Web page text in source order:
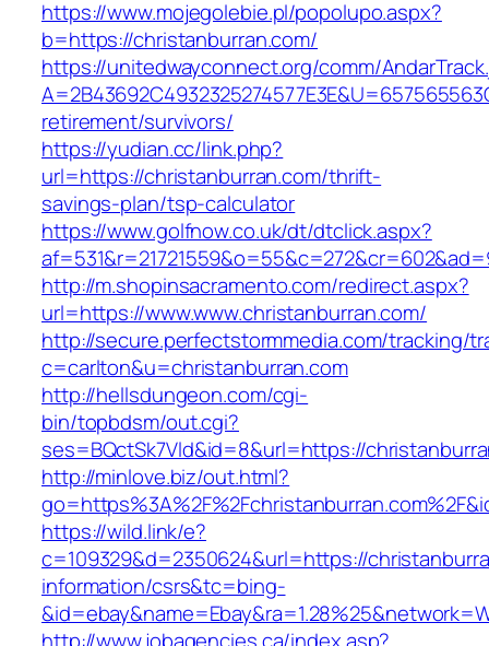
https://www.mojegolebie.pl/popolupo.aspx?
b=https://christanburran.com/
https://unitedwayconnect.org/comm/
retirement/survivors/
https://yudian.cc/link.php?
url=https://christanburran.com/thrift-
savings-plan/tsp-calculator
https://www.golfnow.co.uk/dt/dtclick.aspx?
http://m.shopinsacramento.com/redirect.aspx?
url=https://www.www.christanburran.com/
http://secure.perfectstormmedia.com/tracking/
c=carlton&u=christanburran.com
http://hellsdungeon.com/cgi-
bin/topbdsm/out.cgi?
ses=BQctSk7Vld&id=8&url=https://
http://minlove.biz/out.html?
https://wild.link/e?
c=109329&d=2350624&url=https://
information/csrs&tc=bing-